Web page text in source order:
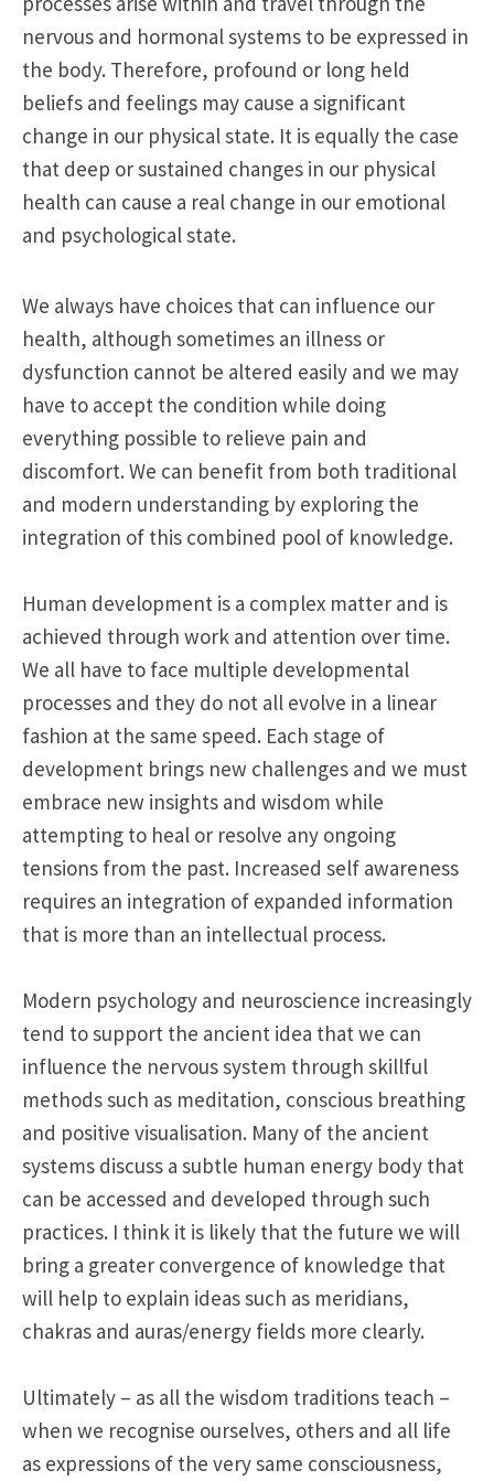
nervous and hormonal systems to be expressed in
the body. Therefore, profound or long held
beliefs and feelings may cause a significant
change in our physical state. It is equally the case
that deep or sustained changes in our physical
health can cause a real change in our emotional
and psychological state.
We always have choices that can influence our
health, although sometimes an illness or
dysfunction cannot be altered easily and we may
have to accept the condition while doing
everything possible to relieve pain and
discomfort. We can benefit from both traditional
and modern understanding by exploring the
integration of this combined pool of knowledge.
Human development is a complex matter and is
achieved through work and attention over time.
We all have to face multiple developmental
processes and they do not all evolve in a linear
fashion at the same speed. Each stage of
development brings new challenges and we must
embrace new insights and wisdom while
attempting to heal or resolve any ongoing
tensions from the past. Increased self awareness
requires an integration of expanded information
that is more than an intellectual process.
Modern psychology and neuroscience increasingly
tend to support the ancient idea that we can
influence the nervous system through skillful
methods such as meditation, conscious breathing
and positive visualisation. Many of the ancient
systems discuss a subtle human energy body that
can be accessed and developed through such
practices. I think it is likely that the future we will
bring a greater convergence of knowledge that
will help to explain ideas such as meridians,
chakras and auras/energy fields more clearly.
Ultimately – as all the wisdom traditions teach –
when we recognise ourselves, others and all life
as expressions of the very same consciousness,